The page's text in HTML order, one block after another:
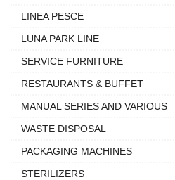
LINEA PESCE
LUNA PARK LINE
SERVICE FURNITURE
RESTAURANTS & BUFFET
MANUAL SERIES AND VARIOUS
WASTE DISPOSAL
PACKAGING MACHINES
STERILIZERS